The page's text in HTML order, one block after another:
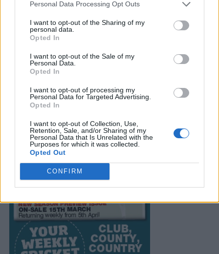
Personal Data Processing Opt Outs
I want to opt-out of the Sharing of my
personal data.
Opted In
I want to opt-out of the Sale of my
Personal Data.
Opted In
I want to opt-out of processing my
Personal Data for Targeted Advertising.
Opted In
I want to opt-out of Collection, Use,
Retention, Sale, and/or Sharing of my
Personal Data that Is Unrelated with the
Purposes for which it was collected.
Opted Out
CONFIRM